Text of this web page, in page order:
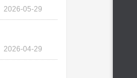
2026-05-29
2026-04-29